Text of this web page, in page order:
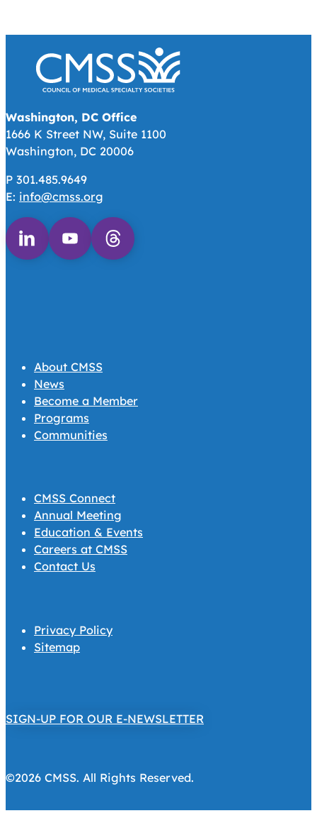
Washington, DC Office
1666 K Street NW, Suite 1100
Washington, DC 20006
P 301.485.9649
E: info@cmss.org
Follow us on Linkedin
Follow us on Youtube
Follow us on Threads
About CMSS
News
Become a Member
Programs
Communities
CMSS Connect
Annual Meeting
Education & Events
Careers at CMSS
Contact Us
Privacy Policy
Sitemap
SIGN-UP FOR OUR E-NEWSLETTER
©2026 CMSS. All Rights Reserved.